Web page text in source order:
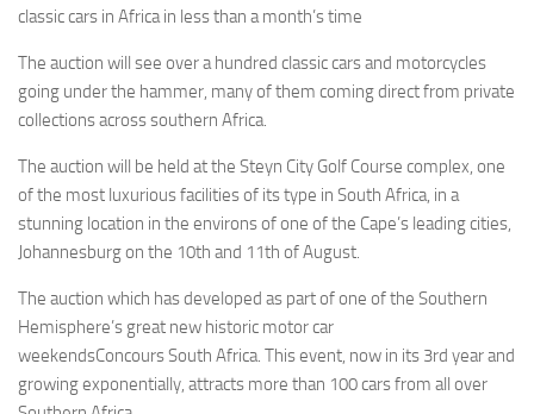
classic cars in Africa in less than a month’s time
The auction will see over a hundred classic cars and motorcycles
going under the hammer, many of them coming direct from private
collections across southern Africa.
The auction will be held at the Steyn City Golf Course complex, one
of the most luxurious facilities of its type in South Africa, in a
stunning location in the environs of one of the Cape’s leading cities,
Johannesburg on the 10th and 11th of August.
The auction which has developed as part of one of the Southern
Hemisphere’s great new historic motor car
weekendsConcours South Africa. This event, now in its 3rd year and
growing exponentially, attracts more than 100 cars from all over